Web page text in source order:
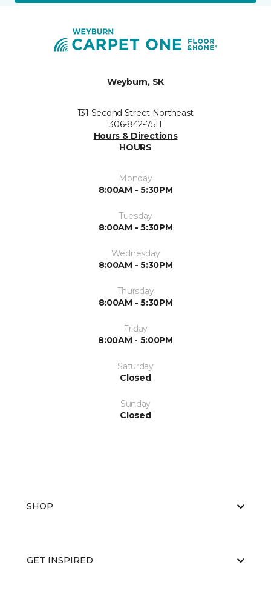
Weyburn, SK
131 Second Street Northeast
306-842-7511
Hours & Directions
HOURS
Monday
8:00AM - 5:30PM
Tuesday
8:00AM - 5:30PM
Wednesday
8:00AM - 5:30PM
Thursday
8:00AM - 5:30PM
Friday
8:00AM - 5:00PM
Saturday
Closed
Sunday
Closed
SHOP
GET INSPIRED